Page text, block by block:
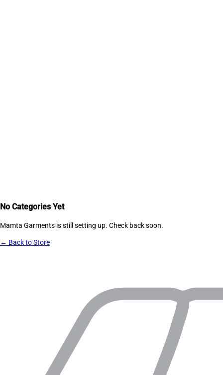
No Categories Yet
Mamta Garments is still setting up. Check back soon.
← Back to Store